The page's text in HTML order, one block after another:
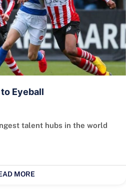
Eyeball
talent hubs in the world
MORE